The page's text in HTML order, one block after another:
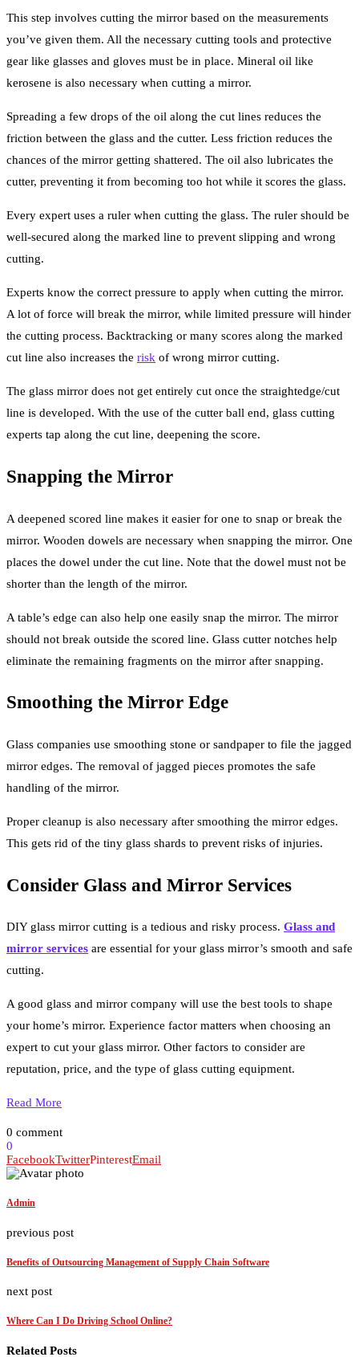
This step involves cutting the mirror based on the measurements
you’ve given them. All the necessary cutting tools and protective
gear like glasses and gloves must be in place. Mineral oil like
kerosene is also necessary when cutting a mirror.
Spreading a few drops of the oil along the cut lines reduces the
friction between the glass and the cutter. Less friction reduces the
chances of the mirror getting shattered. The oil also lubricates the
cutter, preventing it from becoming too hot while it scores the glass.
Every expert uses a ruler when cutting the glass. The ruler should be
well-secured along the marked line to prevent slipping and wrong
cutting.
Experts know the correct pressure to apply when cutting the mirror.
A lot of force will break the mirror, while limited pressure will hinder
the cutting process. Backtracking or many scores along the marked
cut line also increases the risk of wrong mirror cutting.
The glass mirror does not get entirely cut once the straightedge/cut
line is developed. With the use of the cutter ball end, glass cutting
experts tap along the cut line, deepening the score.
Snapping the Mirror
A deepened scored line makes it easier for one to snap or break the
mirror. Wooden dowels are necessary when snapping the mirror. One
places the dowel under the cut line. Note that the dowel must not be
shorter than the length of the mirror.
A table’s edge can also help one easily snap the mirror. The mirror
should not break outside the scored line. Glass cutter notches help
eliminate the remaining fragments on the mirror after snapping.
Smoothing the Mirror Edge
Glass companies use smoothing stone or sandpaper to file the jagged
mirror edges. The removal of jagged pieces promotes the safe
handling of the mirror.
Proper cleanup is also necessary after smoothing the mirror edges.
This gets rid of the tiny glass shards to prevent risks of injuries.
Consider Glass and Mirror Services
DIY glass mirror cutting is a tedious and risky process. Glass and
mirror services are essential for your glass mirror’s smooth and safe
cutting.
A good glass and mirror company will use the best tools to shape
your home’s mirror. Experience factor matters when choosing an
expert to cut your glass mirror. Other factors to consider are
reputation, price, and the type of glass cutting equipment.
Read More
0 comment
0
FacebookTwitterPinterestEmail
Admin
previous post
Benefits of Outsourcing Management of Supply Chain Software
next post
Where Can I Do Driving School Online?
Related Posts